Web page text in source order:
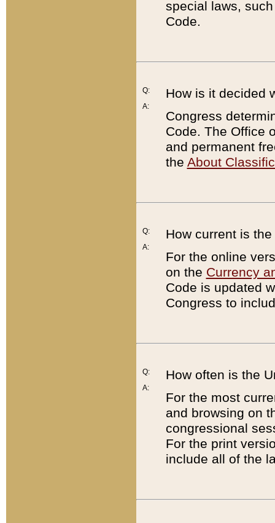
special laws,
Code.
Q:
A:
How is it decided
Congress
Code. The Office
and permanent
the About
Q:
A:
How current is
For the online
on the Currency
Code is updated
Congress to
Q:
A:
How often is the
For the most
and browsing on
congressional
For the print
include all of the